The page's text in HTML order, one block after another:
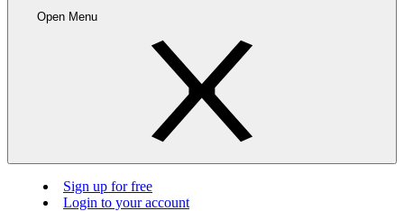
Open Menu
Sign up for free
Login to your account